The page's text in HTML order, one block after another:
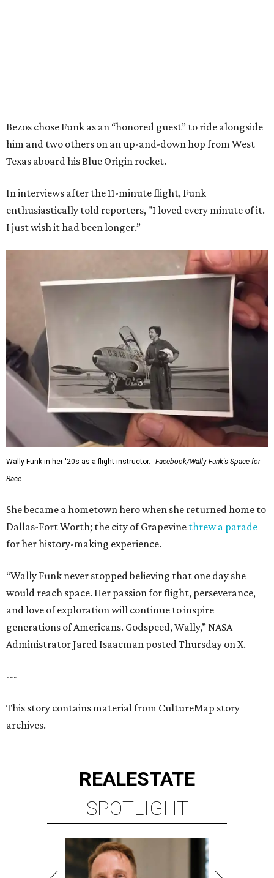
Bezos chose Funk as an “honored guest” to ride alongside
him and two others on an up-and-down hop from West
Texas aboard his Blue Origin rocket.
In interviews after the 11-minute flight, Funk
enthusiastically told reporters, "I loved every minute of it.
I just wish it had been longer.”
Wally Funk in her '20s as a flight instructor.
Facebook/Wally Funk's Space for
Race
She became a hometown hero when she returned home to
Dallas-Fort Worth; the city of Grapevine threw a parade
for her history-making experience.
“Wally Funk never stopped believing that one day she
would reach space. Her passion for flight, perseverance,
and love of exploration will continue to inspire
generations of Americans. Godspeed, Wally,” NASA
Administrator Jared Isaacman posted Thursday on X.
---
This story contains material from CultureMap story
archives.
REALESTATE
SPOTLIGHT